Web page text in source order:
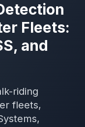
Fleets:
and
riding
fleets,